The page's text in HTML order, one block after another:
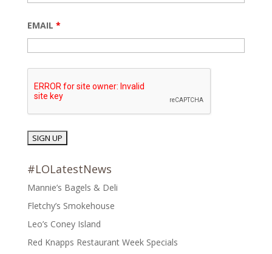
EMAIL *
#LOLatestNews
Mannie’s Bagels & Deli
Fletchy’s Smokehouse
Leo’s Coney Island
Red Knapps Restaurant Week Specials